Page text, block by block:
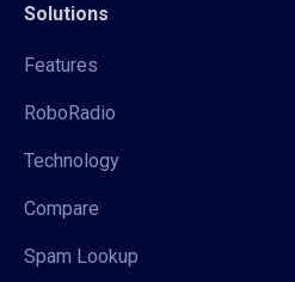
Solutions
Features
RoboRadio
Technology
Compare
Spam Lookup